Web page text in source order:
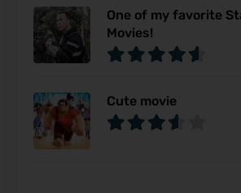
One of my favorite
Movies!
Cute movie